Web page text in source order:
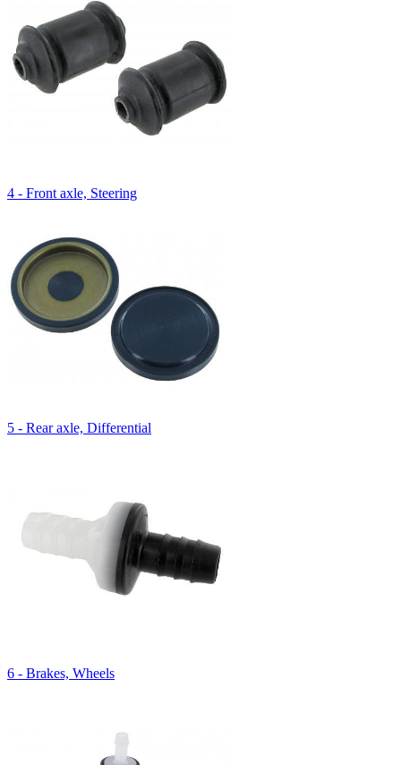
4 - Front axle, Steering
5 - Rear axle, Differential
6 - Brakes, Wheels